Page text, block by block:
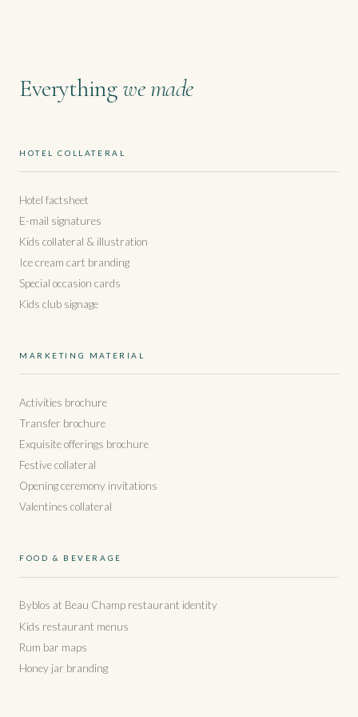
Everythingwe made
HOTEL COLLATERAL
Hotel factsheet
E-mail signatures
Kids collateral & illustration
Ice cream cart branding
Special occasion cards
Kids club signage
MARKETING MATERIAL
Activities brochure
Transfer brochure
Exquisite offerings brochure
Festive collateral
Opening ceremony invitations
Valentines collateral
FOOD & BEVERAGE
Byblos at Beau Champ restaurant identity
Kids restaurant menus
Rum bar maps
Honey jar branding